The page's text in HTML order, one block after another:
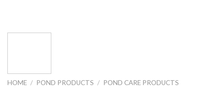
HOME / POND PRODUCTS / POND CARE PRODUCTS